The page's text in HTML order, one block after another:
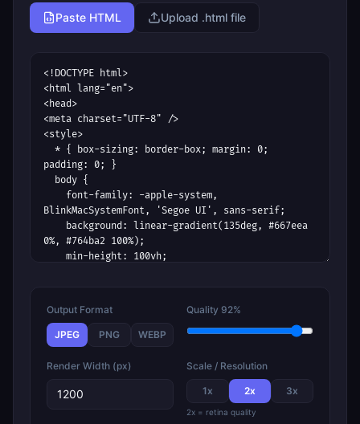
Paste HTML Upload .html file
Output Format
JPEG PNG WEBP
Quality 92%
Render Width (px) Scale / Resolution
1x 2x 3x
2x = retina quality